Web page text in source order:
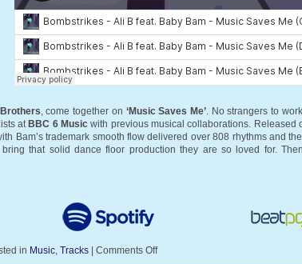
, come together on ‘Music Saves Me’. No strangers to
at BBC 6 Music with previous musical collaborations. Released
Bam’s trademark smooth flow delivered over 808 rhythms and
that solid dance floor production they are so loved for. Then
in Music, Tracks Comments Off